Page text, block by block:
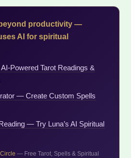
productivity —
AI for spiritual
AI-Powered Tarot Readings &
— Create Custom Spells
— Try Luna’s AI Spiritual
— Free Tarot, Spells & Spiritual